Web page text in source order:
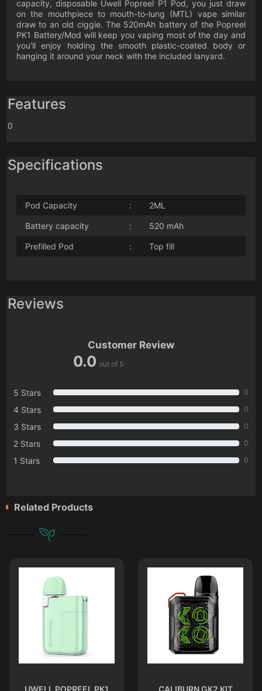
capacity, disposable Uwell Popreel P1 Pod, you just draw
on the mouthpiece to mouth-to-lung (MTL) vape similar
draw to an old ciggie. The 520mAh battery of the Popreel
PK1 Battery/Mod will keep you vaping most of the day and
you'll enjoy holding the smooth plastic-coated body or
hanging it around your neck with the included lanyard.
Features
0
Specifications
Pod Capacity : 2ML
Battery capacity : 520 mAh
Prefilled Pod : Top fill
Reviews
Customer Review
0.0 out of 5
5 Stars 0
4 Stars 0
3 Stars 0
2 Stars 0
1 Stars 0
Related Products
UWELL POPREEL PK1
CALIBURN GK2 KIT